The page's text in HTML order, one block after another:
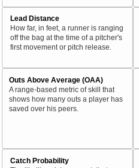
Lead Distance
How far, in feet, a runner is ranging
off the bag at the time of a pitcher's
first movement or pitch release.
Outs Above Average (OAA)
A range-based metric of skill that
shows how many outs a player has
saved over his peers.
Catch Probability